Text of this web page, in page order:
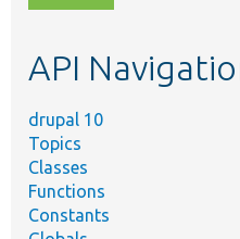
topic,
API
drupal 10
Topics
Classes
Functions
Constants